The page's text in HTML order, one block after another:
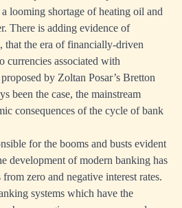
looming shortage of heating oil and
There is adding evidence of
that the era of financially-driven
associated with
by Zoltan Posar’s Bretton
been the case, the mainstream
consequences of the cycle of bank
for the booms and busts evident
development of modern banking has
zero and negative interest rates.
systems which have the